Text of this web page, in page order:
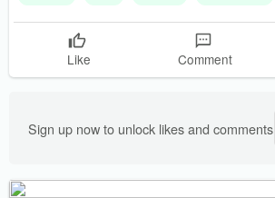
Like Comment
Sign up now to unlock likes and comments